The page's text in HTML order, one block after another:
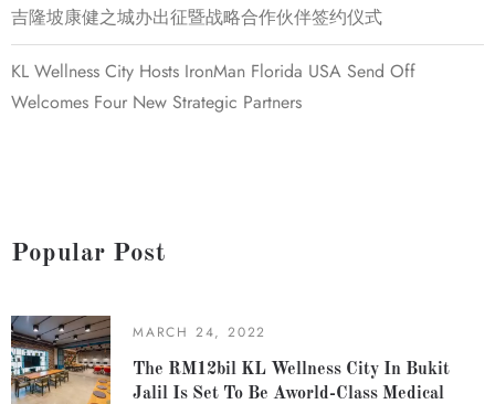
吉隆坡康健之城办出征暨战略合作伙伴签约仪式
KL Wellness City Hosts IronMan Florida USA Send Off
Welcomes Four New Strategic Partners
Popular Post
MARCH 24, 2022
The RM12bil KL Wellness City In Bukit
Jalil Is Set To Be Aworld-Class Medical